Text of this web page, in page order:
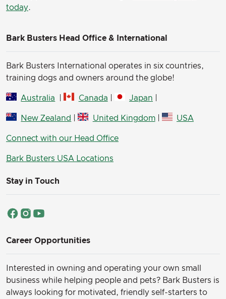
today.
Bark Busters Head Office & International
Bark Busters International operates in six countries,
training dogs and owners around the globe!
Australia Canada Japan
New Zealand | United Kingdom| USA
Connect with our Head Office
Bark Busters USA Locations
Stay in Touch
Career Opportunities
Interested in owning and operating your own small
business while helping people and pets? Bark Busters is
always looking for motivated, friendly self-starters to